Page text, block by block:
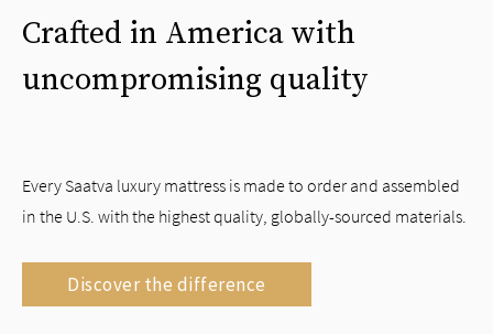
Crafted in America with
uncompromising quality
Every Saatva luxury mattress is made to order and assembled
in the U.S. with the highest quality, globally-sourced materials.
Discover the difference